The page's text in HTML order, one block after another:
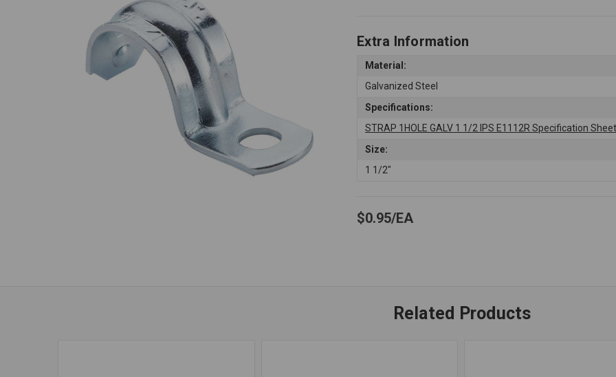
Extra Information
Material:
Galvanized Steel
Specifications:
STRAP 1HOLE GALV 1 1/2 IPS E1112R Specification
Size:
1 1/2"
$0.95 EA
Related Products